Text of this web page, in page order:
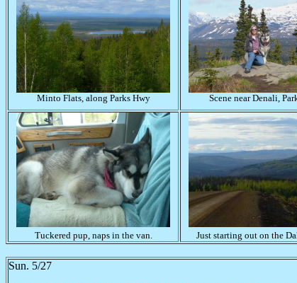
Minto Flats, along Parks Hwy Scene near Denali,
Tuckered pup, naps in the van. Just starting out on the
Sun. 5/27